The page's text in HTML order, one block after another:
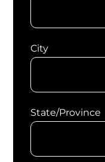
City
State/Province